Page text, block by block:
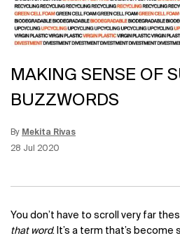
MAKING SENSE OF
BUZZWORDS
By Mekita Rivas
Creation Date:
28 Jul 2020
Update Date:15 Jun 2026
You don’t have to scroll very far
that word. It’s a term that’s become